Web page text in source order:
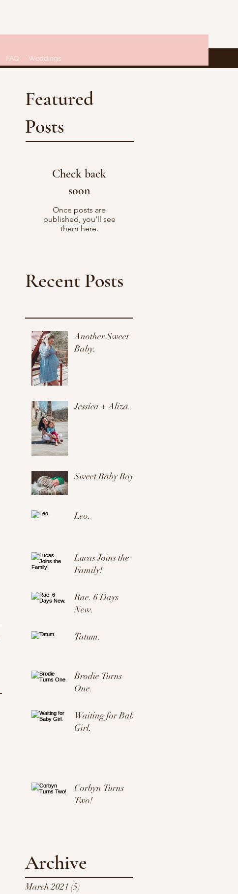
FAQ Weddings
Featured
Posts
Check back
soon
Once posts are
published, you’ll see
them here.
Recent Posts
Another Sweet
Baby.
Jessica + Aliza.
Sweet Baby Boy.
Leo.
Lucas Joins the
Family!
Rae. 6 Days
New.
Tatum.
Brodie Turns
One.
Waiting for Baby
Girl.
Corbyn Turns
Two!
Archive
March 2021 (5)